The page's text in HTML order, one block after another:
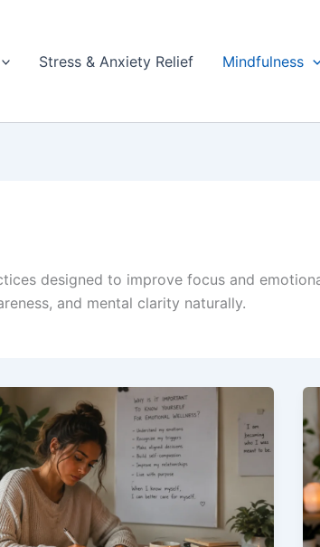
Stress & Anxiety Relief Mindfulness
designed to improve focus and
and mental clarity naturally.